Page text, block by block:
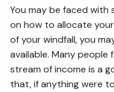
You may be faced with
on how to allocate
of your windfall, you
available. Many
stream of income is a
that, if anything were